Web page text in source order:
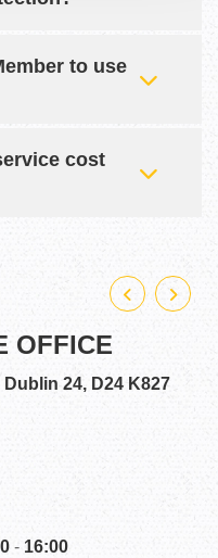
to use
cost
OFFICE
Dublin 24, D24 K827
- 16:00